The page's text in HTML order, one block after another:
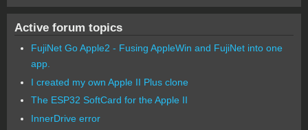
Active forum topics
FujiNet Go Apple2 - Fusing AppleWin and FujiNet into one
app.
I created my own Apple II Plus clone
The ESP32 SoftCard for the Apple II
InnerDrive error